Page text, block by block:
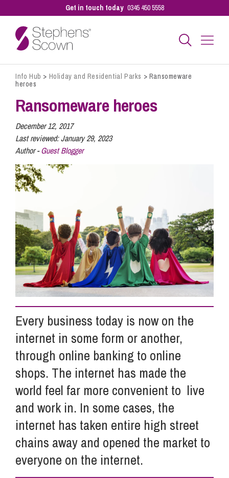
Get in touch today 0345 450 5558
Business
Sectors
Our People
Pay a Bill
Info Hub
About Us
Careers
Pricing
Contact Us
Info Hub > Holiday and Residential Parks > Ransomeware
heroes
Ransomeware heroes
December 12, 2017
Last reviewed:January 29, 2023
Author -Guest Blogger
Every business today is now on the
internet in some form or another,
through online banking to online
shops. The internet has made the
world feel far more convenient to live
and work in. In some cases, the
internet has taken entire high street
chains away and opened the market to
everyone on the internet.